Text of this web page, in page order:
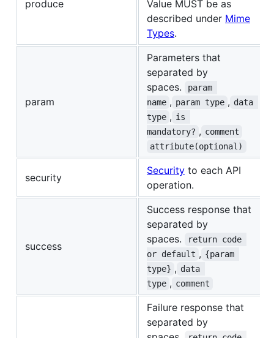
produce
Value MUST be as
described under Mime
Types.
param
Parameters that
separated by
spaces.
param
name , param type , data
type , is
mandatory? , comment
attribute(optional)
security
Security to each API
operation.
success
Success response that
separated by
spaces.
return code
or default , {param
type} , data
type , comment
Failure response that
separated by